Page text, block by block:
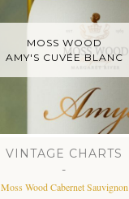
MOSS WOOD
AMY'S CUVÉE BLANC
VINTAGE CHARTS
-
Moss Wood Cabernet Sauvignon